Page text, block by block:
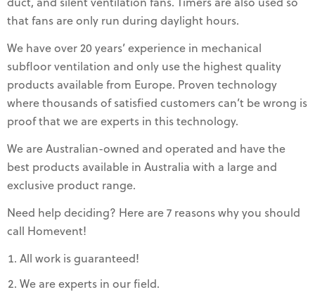
duct, and silent ventilation fans. Timers are also used so
that fans are only run during daylight hours.
We have over 20 years’ experience in mechanical
subfloor ventilation and only use the highest quality
products available from Europe. Proven technology
where thousands of satisfied customers can’t be wrong is
proof that we are experts in this technology.
We are Australian-owned and operated and have the
best products available in Australia with a large and
exclusive product range.
Need help deciding? Here are 7 reasons why you should
call Homevent!
All work is guaranteed!
We are experts in our field.